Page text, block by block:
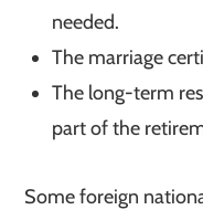
needed.
The marriage
The long-term
part of the
Some foreign